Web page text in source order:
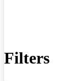
Filters